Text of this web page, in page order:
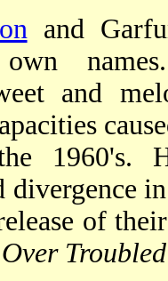
and
and
1960's.
divergence
of